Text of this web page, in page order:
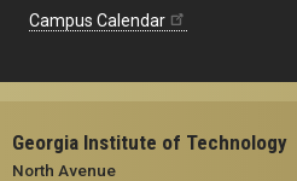
Campus Calendar
Georgia Institute of Technology
North Avenue